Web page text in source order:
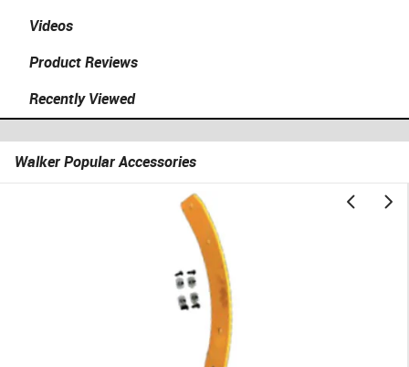
Videos
Product Reviews
Recently Viewed
Walker Popular Accessories